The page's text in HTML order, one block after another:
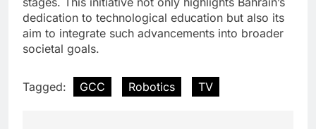
dedication to technological education but also its
aim to integrate such advancements into broader
societal goals.
Tagged: GCC Robotics TV